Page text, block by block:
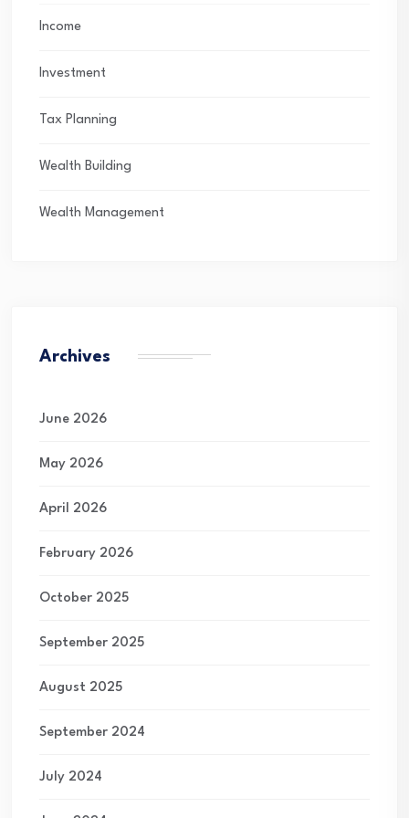
Income
Investment
Tax Planning
Wealth Building
Wealth Management
Archives
June 2026
May 2026
April 2026
February 2026
October 2025
September 2025
August 2025
September 2024
July 2024